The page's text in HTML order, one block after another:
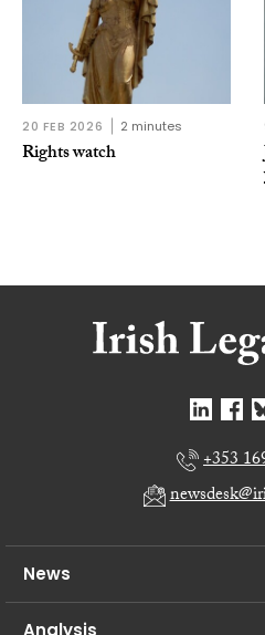
20 FEB 2026 2 minutes
Rights watch
+353
News